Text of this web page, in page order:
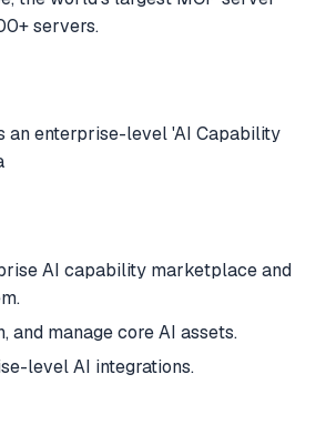
servers.
an enterprise-level 'AI Capability
AI capability marketplace and
and manage core AI assets.
level AI integrations.